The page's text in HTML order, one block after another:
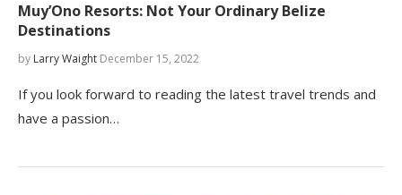
Muy’Ono Resorts: Not Your Ordinary Belize
Destinations
by Larry Waight December 15, 2022
If you look forward to reading the latest travel trends and
have a passion…